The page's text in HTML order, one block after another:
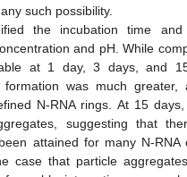
such possibility.
the incubation time
and pH. While
at 1 day, 3 days, and
formation was much greater,
N-RNA rings. At 15
suggesting that
attained for many N-RNA
case that particle